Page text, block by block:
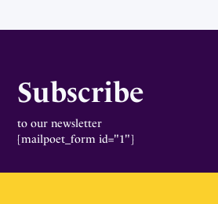
Subscribe
to our newsletter
[mailpoet_form id="1"]